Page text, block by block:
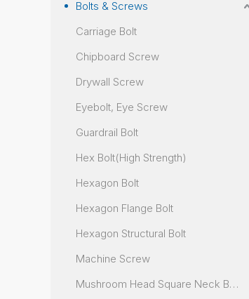
Bolts & Screws
Carriage Bolt
Chipboard Screw
Drywall Screw
Eyebolt, Eye Screw
Guardrail Bolt
Hex Bolt(High Strength)
Hexagon Bolt
Hexagon Flange Bolt
Hexagon Structural Bolt
Machine Screw
Mushroom Head Square Neck Bolt